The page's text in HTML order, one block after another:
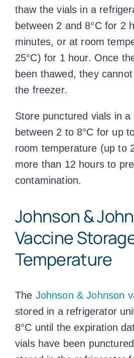
thaw the vials in a
between 2 and 8°C for 2
minutes, or at room
25°C) for 1 hour. Once
been thawed, they
the freezer.
Store punctured vials in
between 2 to 8°C for up
room temperature (up to
more than 12 hours to
contamination.
Johnson &
Vaccine
Temperature
The Johnson & Johnson
stored in a refrigerator
8°C until the expiration
vials have been